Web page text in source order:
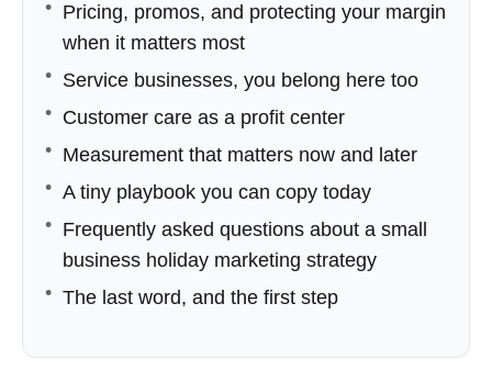
Pricing, promos, and protecting your margin
when it matters most
Service businesses, you belong here too
Customer care as a profit center
Measurement that matters now and later
A tiny playbook you can copy today
Frequently asked questions about a small
business holiday marketing strategy
The last word, and the first step